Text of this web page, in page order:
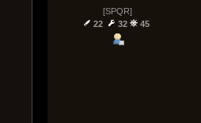
[SPQR]
22
32 45